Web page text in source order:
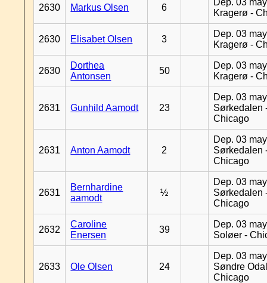
2630 Markus Olsen 6
Dep. 03
Kragerø -
2630 Elisabet Olsen 3
Dep. 03
Kragerø -
2630
Dorthea
Antonsen
50
Dep. 03
Kragerø -
2631 Gunhild Aamodt 23
Dep. 03
Sørkedalen
Chicago
2631 Anton Aamodt 2
Dep. 03
Sørkedalen
Chicago
2631
Bernhardine
aamodt
½
Dep. 03
Sørkedalen
Chicago
2632
Caroline
Enersen
39
Dep. 03
Soløer -
2633 Ole Olsen 24
Dep. 03
Søndre
Chicago